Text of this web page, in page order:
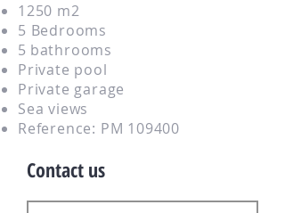
1250 m2
5 Bedrooms
5 bathrooms
Private pool
Private garage
Sea views
Reference: PM 109400
Contact us